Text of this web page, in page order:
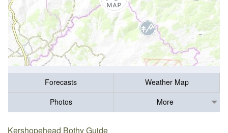
Forecasts
Weather Map
Photos
More
Kershopehead Bothy Guide